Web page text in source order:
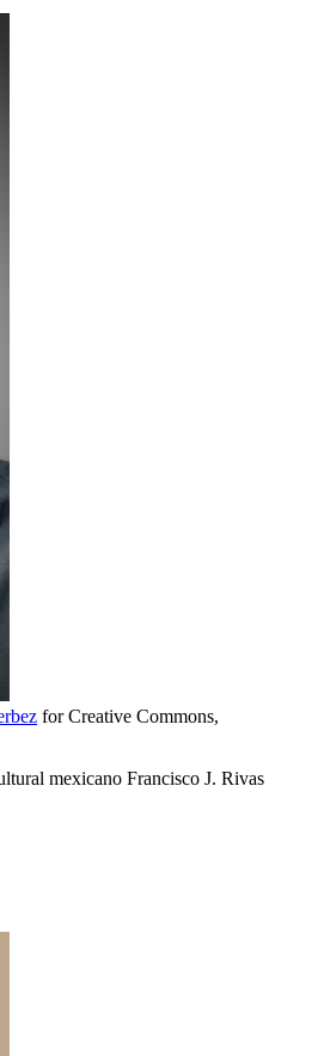
for Creative Commons,
mexicano Francisco J. Rivas